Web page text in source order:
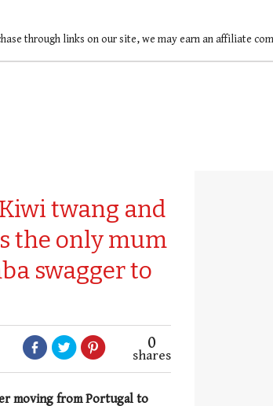
through links on our site, we may earn an affiliate
twang and
the only mum
swagger to
0
shares
moving from Portugal to